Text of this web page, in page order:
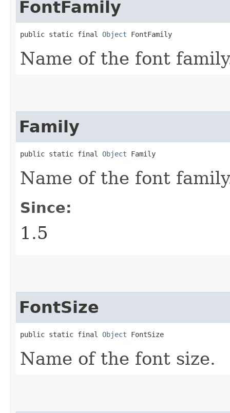
FontFamily
public static final Object FontFamily
Name of the font
Family
public static final Object Family
Name of the font
Since:
1.5
FontSize
public static final Object FontSize
Name of the font size.